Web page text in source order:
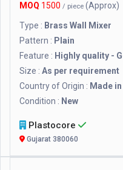
MOQ 1500 / piece (Approx)
Type : Brass Wall Mixer
Pattern : Plain
Feature : Highly quality -
Size : As per requirement
Country of Origin : Made
Condition : New
Plastocore
Gujarat 380060